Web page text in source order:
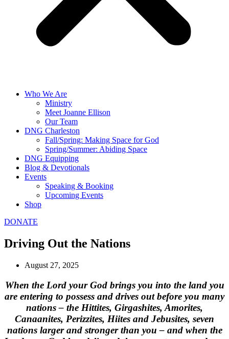
Who We Are
Ministry
Meet Joanne Ellison
Our Team
DNG Charleston
Fall/Spring: Making Space for God
Spring/Summer: Abiding Space
DNG Equipping
Blog & Devotionals
Events
Speaking & Booking
Upcoming Events
Shop
DONATE
Driving Out the Nations
August 27, 2025
When the Lord your God brings you into the land you
are entering to possess and drives out before you many
nations – the Hittites, Girgashites, Amorites,
Canaanites, Perizzites, Hiites and Jebusites, seven
nations larger and stronger than you – and when the